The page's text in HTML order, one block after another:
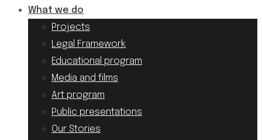
What we do
Projects
Legal Framework
Educational program
Media and films
Art program
Public presentations
Our Stories